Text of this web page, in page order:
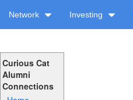
Network Investing
Curious Cat
Alumni
Connections